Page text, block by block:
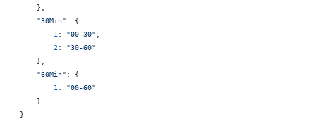
    },
    "30Min"
: {
        1
: "00-30"
        2
: "30-60"
    },
    "60Min"
: {
        1
: "00-60"
    }
}